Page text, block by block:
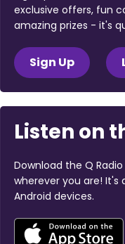
exclusive offers, fun
amazing prizes - it's
Sign Up
Listen on
Download the Q
wherever you are! It's
Android devices.